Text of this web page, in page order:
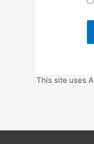
This site uses